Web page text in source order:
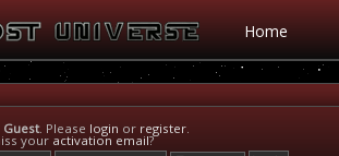
Home
Guest. Please login or register.
your activation email?